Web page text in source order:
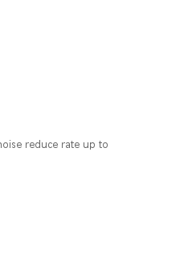
reduce rate up to